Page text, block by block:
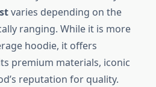
varies depending on the
ranging. While it is more
hoodie, it offers
premium materials, iconic
reputation for quality.